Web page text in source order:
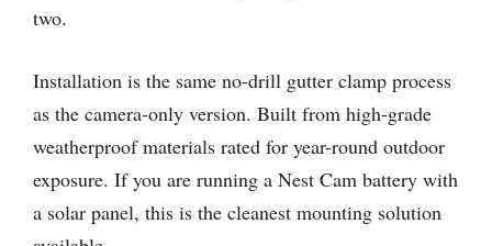
two.
Installation is the same no-drill gutter clamp process
as the camera-only version. Built from high-grade
weatherproof materials rated for year-round outdoor
exposure. If you are running a Nest Cam battery with
a solar panel, this is the cleanest mounting solution